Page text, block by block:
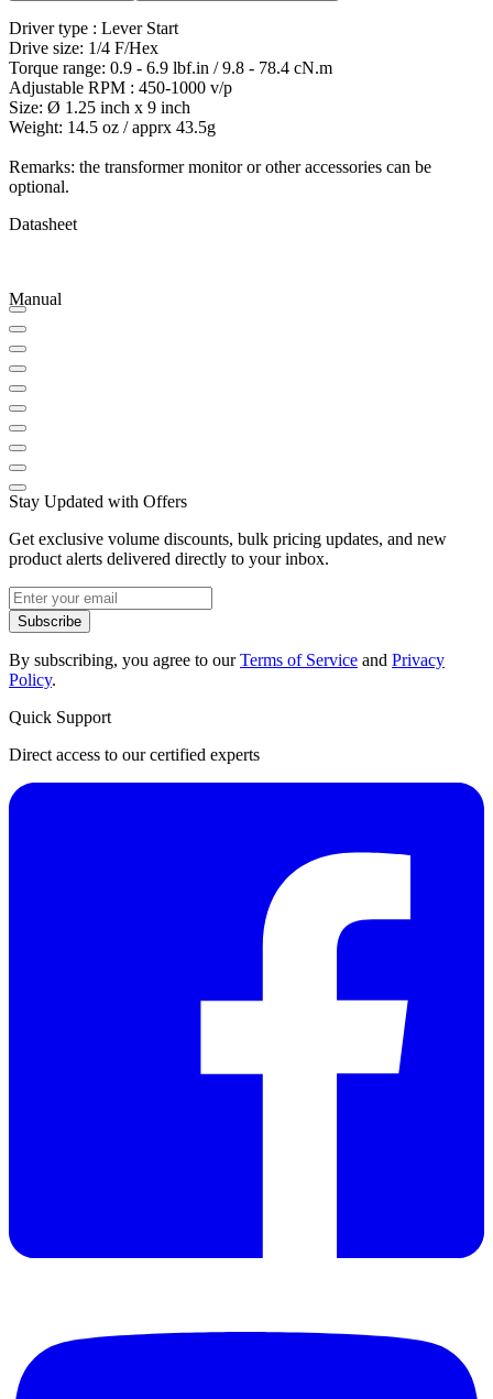
Driver type : Lever Start
Drive size: 1/4 F/Hex
Torque range: 0.9 - 6.9 lbf.in / 9.8 - 78.4 cN.m
Adjustable RPM : 450-1000 v/p
Size: Ø 1.25 inch x 9 inch
Weight: 14.5 oz / apprx 43.5g
Remarks: the transformer monitor or other accessories can be
optional.
Datasheet
Manual
Stay Updated with Offers
Get exclusive volume discounts, bulk pricing updates, and new
product alerts delivered directly to your inbox.
Subscribe
By subscribing, you agree to ourTerms of Service and Privacy
Policy.
Quick Support
Direct access to our certified experts